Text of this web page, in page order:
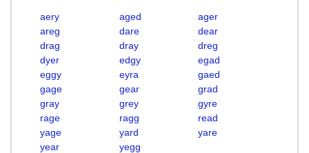
aery aged
ager
areg
dare
dear
drag
dray
dreg
dyer
edgy
egad
eggy
eyra
gaed
gage
gear
grad
gray
grey
gyre
rage
ragg
read
yage
yard
yare
year
yegg